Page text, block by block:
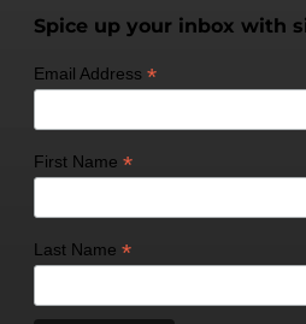
Spice up your inbox with
Email Address *
First Name *
Last Name *